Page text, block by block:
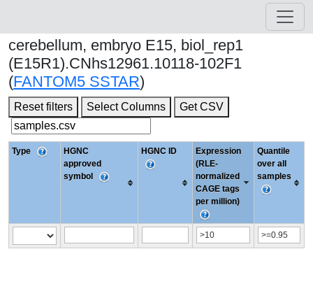
cerebellum, embryo E15, biol_rep1
(E15R1).CNhs12961.10118-102F1
(FANTOM5 SSTAR)
Reset filters Select Columns Get CSV
Type
HGNC
approved
symbol
HGNC ID
Expression
(RLE-
normalized
CAGE tags
per million)
Quantile
over all
samples